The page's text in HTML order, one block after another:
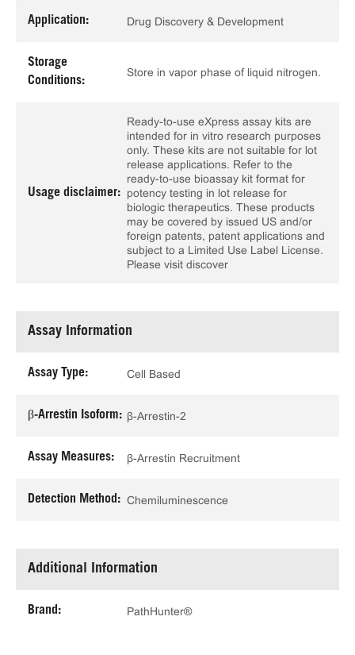
Application: Drug Discovery & Development
Storage
Conditions:
Store in vapor phase of liquid nitrogen.
Usage disclaimer:
Ready-to-use eXpress assay kits are
intended for in vitro research purposes
only. These kits are not suitable for lot
release applications. Refer to the
ready-to-use bioassay kit format for
potency testing in lot release for
biologic therapeutics. These products
may be covered by issued US and/or
foreign patents, patent applications and
subject to a Limited Use Label License.
Please visit discover
Assay Information
Assay Type: Cell Based
β-Arrestin Isoform: β-Arrestin-2
Assay Measures: β-Arrestin Recruitment
Detection Method: Chemiluminescence
Additional Information
Brand: PathHunter®